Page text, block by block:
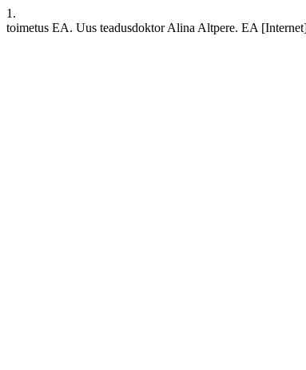
1.
toimetus EA. Uus teadusdoktor Alina Altpere. EA